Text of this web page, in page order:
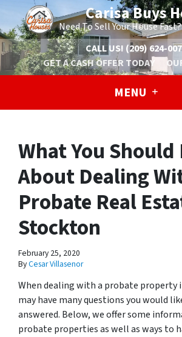
Carisa Buys
Need To Sell Your House
CALL US! (209) 624-
GET A CASH OFFER TODAY
MENU
What You
About Dealing
Probate Real
Stockton
February 25, 2020
ByCesar Villasenor
When dealing with a probate property
may have many questions you would
answered. Below, we offer some
probate properties as well as ways to